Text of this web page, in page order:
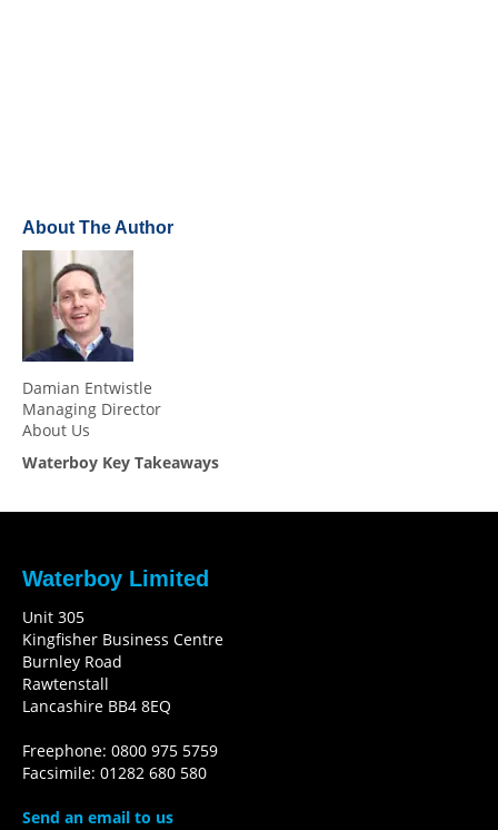
About The Author
Damian Entwistle
Managing Director
About Us
Waterboy Key Takeaways
Waterboy Limited
Unit 305
Kingfisher Business Centre
Burnley Road
Rawtenstall
Lancashire BB4 8EQ
Freephone: 0800 975 5759
Facsimile: 01282 680 580
Send an email to us